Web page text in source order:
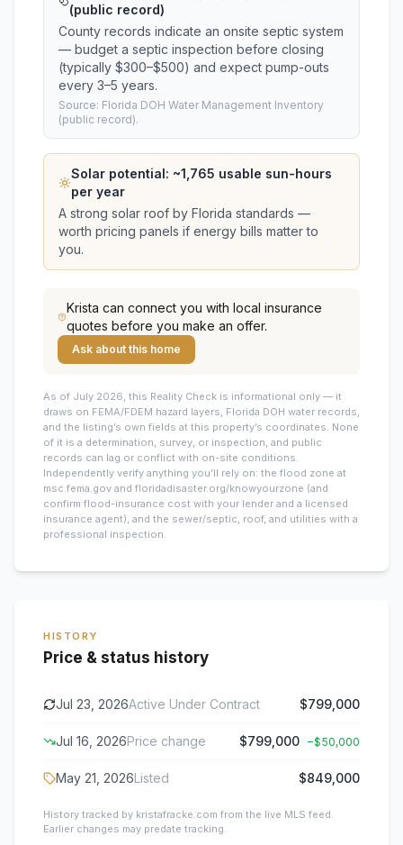
(public record)
County records indicate an onsite septic system
— budget a septic inspection before closing
(typically $300–$500) and expect pump-outs
every 3–5 years.
Source: Florida DOH Water Management Inventory
(public record).
Solar potential: ~1,765 usable sun-hours
per year
A strong solar roof by Florida standards —
worth pricing panels if energy bills matter to
you.
Krista can connect you with local insurance
quotes before you make an offer.
Ask about this home
As of July 2026, this Reality Check is informational only — it
draws on FEMA/FDEM hazard layers, Florida DOH water records,
and the listing’s own fields at this property’s coordinates. None
of it is a determination, survey, or inspection, and public
records can lag or conflict with on-site conditions.
Independently verify anything you’ll rely on: the flood zone at
msc.fema.gov and floridadisaster.org/knowyourzone (and
confirm flood-insurance cost with your lender and a licensed
insurance agent), and the sewer/septic, roof, and utilities with a
professional inspection.
HISTORY
Price & status history
Jul 23, 2026Active Under Contract $799,000
Jul 16, 2026Price change $799,000 −$50,000
May 21, 2026Listed $849,000
History tracked by kristafracke.com from the live MLS feed.
Earlier changes may predate tracking.